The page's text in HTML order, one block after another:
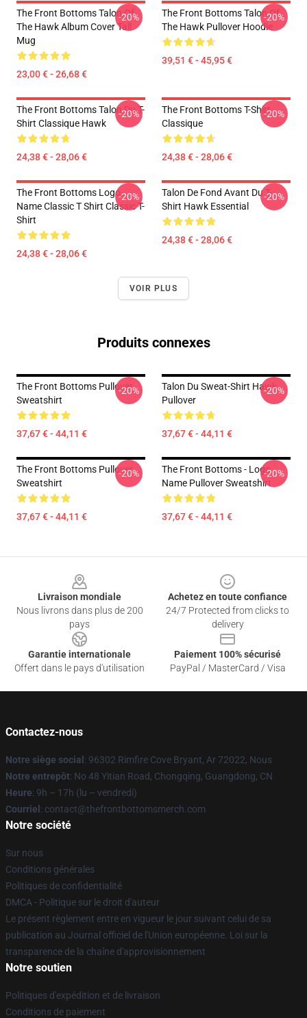
The Front Bottoms Talon Of
The Hawk Album Cover Tall
Mug
23,00 € - 26,68 €
-20%
The Front Bottoms Talon Of
The Hawk Pullover Hoodie
39,51 € - 45,95 €
-20%
The Front Bottoms Talon Du T-
Shirt Classique Hawk
24,38 € - 28,06 €
-20%
The Front Bottoms T-Shirt
Classique
24,38 € - 28,06 €
-20%
The Front Bottoms Logo
Name Classic T Shirt Classic T-
Shirt
24,38 € - 28,06 €
-20%
Talon De Fond Avant Du T-
Shirt Hawk Essential
24,38 € - 28,06 €
-20%
VOIR PLUS
Produits connexes
The Front Bottoms Pullover
Sweatshirt
37,67 € - 44,11 €
-20%
Talon Du Sweat-Shirt Hawk
Pullover
37,67 € - 44,11 €
-20%
The Front Bottoms Pullover
Sweatshirt
37,67 € - 44,11 €
-20%
The Front Bottoms - Logo
Name Pullover Sweatshirt
37,67 € - 44,11 €
-20%
Livraison mondiale
Nous livrons dans plus de 200
pays
Achetez en toute confiance
24/7 Protected from clicks to
delivery
Garantie internationale
Offert dans le pays d'utilisation
Paiement 100% sécurisé
PayPal / MasterCard / Visa
Contactez-nous
Notre siège social : 96302 Rimfire Cove Bryant, Ar 72022, Nous
Notre entrepôt: No 48 Yitian Road, Chongqing, Guangdong, CN
Heure: 9h – 17h (lu – vendredi)
Courriel : contact@thefrontbottomsmerch.com
Notre société
Sur nous
Conditions générales
Politiques de confidentialité
DMCA - Politique sur le droit d'auteur
Le présent règlement entre en vigueur le jour suivant celui de sa
publication au Journal officiel de l'Union européenne. Loi sur la
transparence de la chaîne d'approvisionnement
Notre soutien
Politiques d'expédition et de livraison
Conditions de paiement